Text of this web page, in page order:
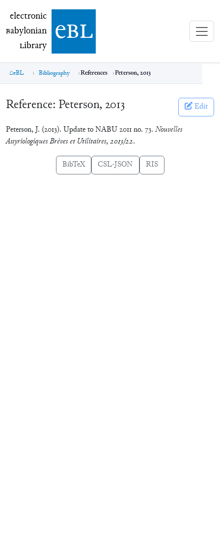
electronic Babylonian Library (eBL)
electronic
Babylonian
Library ebl
eBL Bibliography References Peterson, 2013
Reference: Peterson, 2013 Edit
Peterson, J. (2013). Update to NABU 2011 no. 73. Nouvelles
Assyriologiques Brèves et Utilitaires,2013/22.
BibTeX CSL-JSON RIS